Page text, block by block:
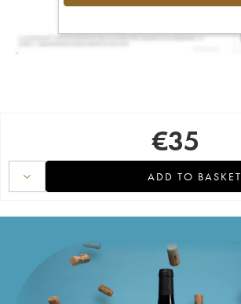
€35
ADD TO BASKET